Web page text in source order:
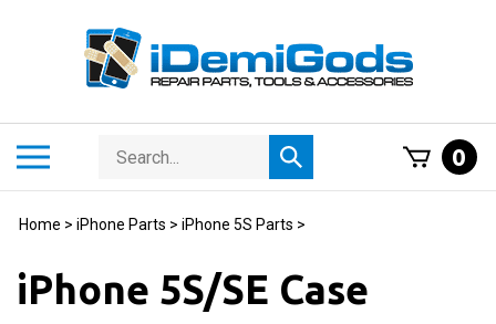
Search
store
Submit
search
0
Home > iPhone Parts > iPhone 5S Parts >
iPhone 5S/SE Case